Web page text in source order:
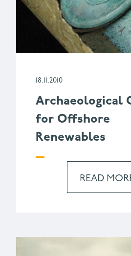
18.11.2010
Archaeological
for Offshore
Renewables
READ